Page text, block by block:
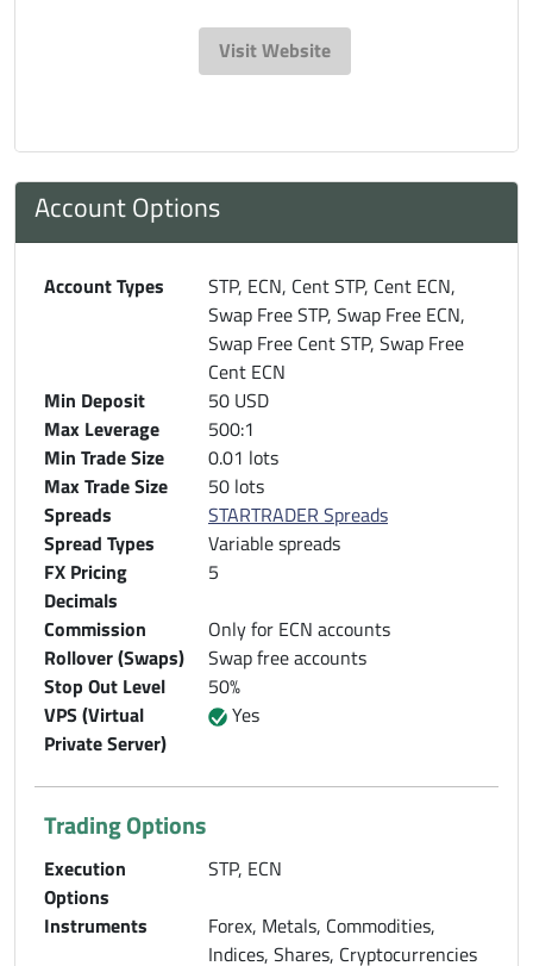
Visit Website
Account Options
Account Types
STP, ECN, Cent STP, Cent ECN,
Swap Free STP, Swap Free ECN,
Swap Free Cent STP, Swap Free
Cent ECN
Min Deposit
50 USD
Max Leverage
500:1
Min Trade Size
0.01 lots
Max Trade Size
50 lots
Spreads
STARTRADER Spreads
Spread Types
Variable spreads
FX Pricing
Decimals
5
Commission
Only for ECN accounts
Rollover (Swaps)
Swap free accounts
Stop Out Level
50%
VPS (Virtual
Private Server)
Yes
Trading Options
Execution
Options
STP, ECN
Instruments
Forex, Metals, Commodities,
Indices, Shares, Cryptocurrencies